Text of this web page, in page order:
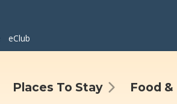
eClub
Places To Stay Food